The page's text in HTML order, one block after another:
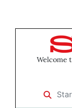
Welcome
Start